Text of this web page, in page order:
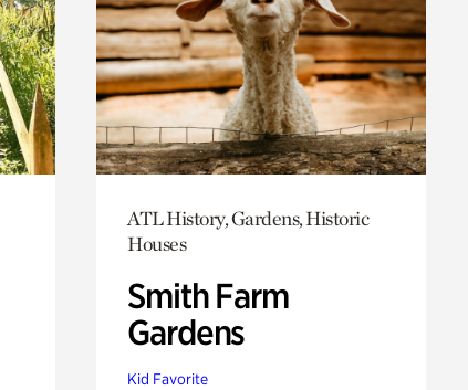
ATL History, Gardens, Historic
Houses
Smith Farm
Gardens
Kid Favorite